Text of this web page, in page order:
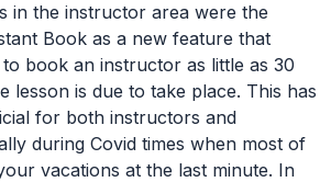
in the instructor area were the
Book as a new feature that
book an instructor as little as 30
lesson is due to take place. This has
for both instructors and
during Covid times when most of
vacations at the last minute. In